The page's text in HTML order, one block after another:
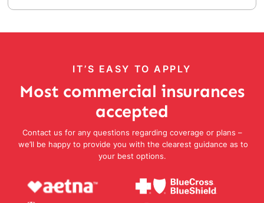
IT’S EASY TO APPLY
Most commercial insurances
accepted
Contact us for any questions regarding coverage or plans –
we’ll be happy to provide you with the clearest guidance as to
your best options.